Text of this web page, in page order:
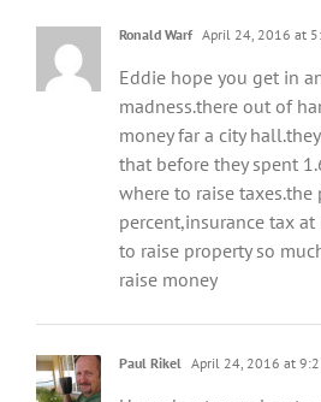
Ronald Warf April 24, 2016 at
Eddie hope you get in
madness.there out of
money far a city
that before they spent
where to raise taxes.the
percent,insurance tax
to raise property so
raise money
Paul Rikel April 24, 2016 at